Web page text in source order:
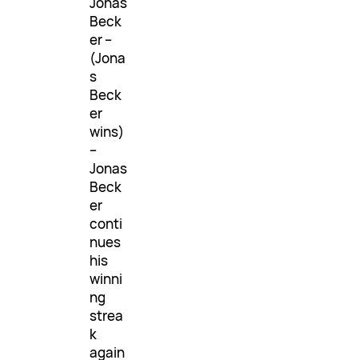
Beck
er –
(Jona
s
Beck
er
wins)
–
Jonas
Beck
er
conti
nues
his
winni
ng
strea
k
again